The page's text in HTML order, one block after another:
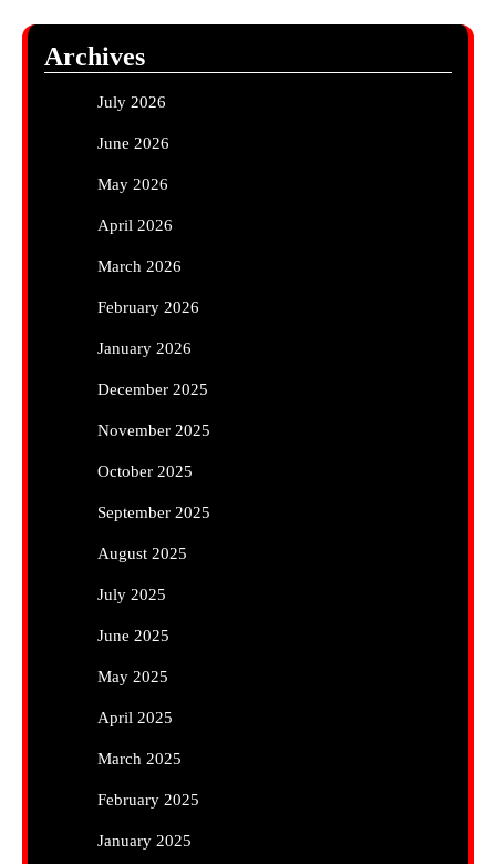
Archives
July 2026
June 2026
May 2026
April 2026
March 2026
February 2026
January 2026
December 2025
November 2025
October 2025
September 2025
August 2025
July 2025
June 2025
May 2025
April 2025
March 2025
February 2025
January 2025